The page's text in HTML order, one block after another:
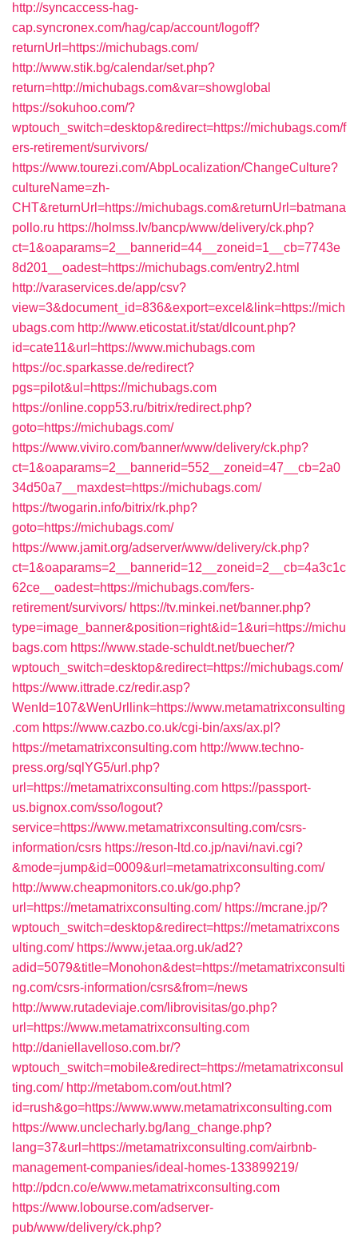
http://syncaccess-hag-
cap.syncronex.com/hag/cap/account/logoff?
returnUrl=https://michubags.com/
http://www.stik.bg/calendar/set.php?
return=http://michubags.com&var=showglobal
https://sokuhoo.com/?
wptouch_switch=desktop&redirect=https://michubags.com/f
ers-retirement/survivors/
https://www.tourezi.com/AbpLocalization/ChangeCulture?
cultureName=zh-
CHT&returnUrl=https://michubags.com&returnUrl=batmana
pollo.ru https://holmss.lv/bancp/www/delivery/ck.php?
ct=1&oaparams=2__bannerid=44__zoneid=1__cb=7743e
8d201__oadest=https://michubags.com/entry2.html
http://varaservices.de/app/csv?
view=3&document_id=836&export=excel&link=https://mich
ubags.com http://www.eticostat.it/stat/dlcount.php?
id=cate11&url=https://www.michubags.com
https://oc.sparkasse.de/redirect?
pgs=pilot&ul=https://michubags.com
https://online.copp53.ru/bitrix/redirect.php?
goto=https://michubags.com/
https://www.viviro.com/banner/www/delivery/ck.php?
ct=1&oaparams=2__bannerid=552__zoneid=47__cb=2a0
34d50a7__maxdest=https://michubags.com/
https://twogarin.info/bitrix/rk.php?
goto=https://michubags.com/
https://www.jamit.org/adserver/www/delivery/ck.php?
ct=1&oaparams=2__bannerid=12__zoneid=2__cb=4a3c1c
62ce__oadest=https://michubags.com/fers-
retirement/survivors/ https://tv.minkei.net/banner.php?
type=image_banner&position=right&id=1&uri=https://michu
bags.com https://www.stade-schuldt.net/buecher/?
wptouch_switch=desktop&redirect=https://michubags.com/
https://www.ittrade.cz/redir.asp?
WenId=107&WenUrllink=https://www.metamatrixconsulting
.com https://www.cazbo.co.uk/cgi-bin/axs/ax.pl?
https://metamatrixconsulting.com http://www.techno-
press.org/sqlYG5/url.php?
url=https://metamatrixconsulting.com https://passport-
us.bignox.com/sso/logout?
service=https://www.metamatrixconsulting.com/csrs-
information/csrs https://reson-ltd.co.jp/navi/navi.cgi?
&mode=jump&id=0009&url=metamatrixconsulting.com/
http://www.cheapmonitors.co.uk/go.php?
url=https://metamatrixconsulting.com/ https://mcrane.jp/?
wptouch_switch=desktop&redirect=https://metamatrixcons
ulting.com/ https://www.jetaa.org.uk/ad2?
adid=5079&title=Monohon&dest=https://metamatrixconsulti
ng.com/csrs-information/csrs&from=/news
http://www.rutadeviaje.com/librovisitas/go.php?
url=https://www.metamatrixconsulting.com
http://daniellavelloso.com.br/?
wptouch_switch=mobile&redirect=https://metamatrixconsul
ting.com/ http://metabom.com/out.html?
id=rush&go=https://www.www.metamatrixconsulting.com
https://www.unclecharly.bg/lang_change.php?
lang=37&url=https://metamatrixconsulting.com/airbnb-
management-companies/ideal-homes-133899219/
http://pdcn.co/e/www.metamatrixconsulting.com
https://www.lobourse.com/adserver-
pub/www/delivery/ck.php?